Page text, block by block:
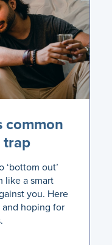
common
trap
out’
like a smart
you. Here
hoping for